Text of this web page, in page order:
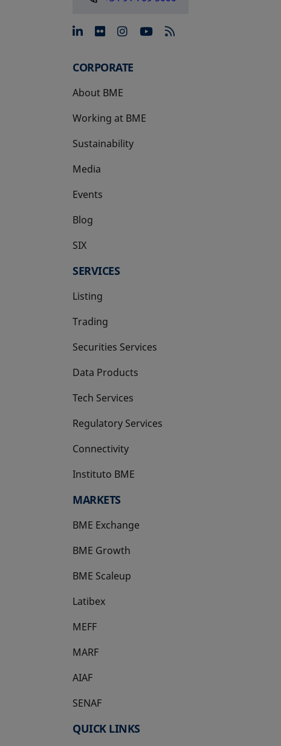
opens in a new tab
opens in a new tab
opens in a new tab
opens in a new tab
CORPORATE
About BME
Working at BME
Sustainability
Media
Events
Blog
SIX
opens in a new tab
SERVICES
Listing
Trading
Securities Services
Data Products
Tech Services
Regulatory Services
Connectivity
Instituto BME
opens in a new tab
MARKETS
BME Exchange
BME Growth
opens in a new tab
BME Scaleup
opens in a new tab
Latibex
opens in a new tab
MEFF
opens in a new tab
MARF
AIAF
SENAF
QUICK LINKS